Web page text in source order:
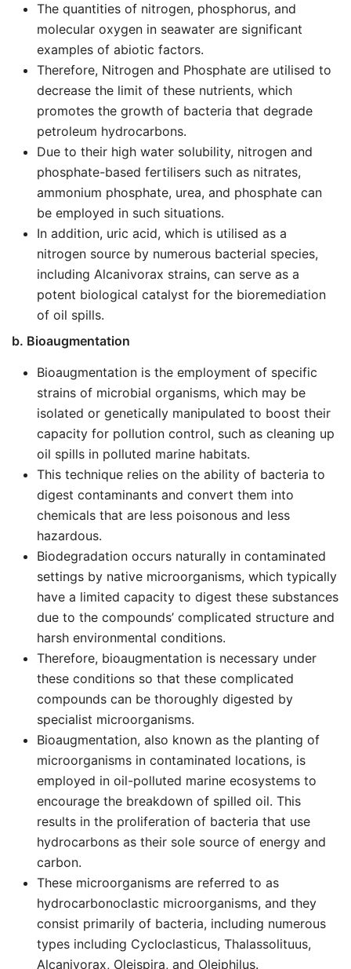
The quantities of nitrogen, phosphorus, and
molecular oxygen in seawater are significant
examples of abiotic factors.
Therefore, Nitrogen and Phosphate are utilised to
decrease the limit of these nutrients, which
promotes the growth of bacteria that degrade
petroleum hydrocarbons.
Due to their high water solubility, nitrogen and
phosphate-based fertilisers such as nitrates,
ammonium phosphate, urea, and phosphate can
be employed in such situations.
In addition, uric acid, which is utilised as a
nitrogen source by numerous bacterial species,
including Alcanivorax strains, can serve as a
potent biological catalyst for the bioremediation
of oil spills.
b. Bioaugmentation
Bioaugmentation is the employment of specific
strains of microbial organisms, which may be
isolated or genetically manipulated to boost their
capacity for pollution control, such as cleaning up
oil spills in polluted marine habitats.
This technique relies on the ability of bacteria to
digest contaminants and convert them into
chemicals that are less poisonous and less
hazardous.
Biodegradation occurs naturally in contaminated
settings by native microorganisms, which typically
have a limited capacity to digest these substances
due to the compounds’ complicated structure and
harsh environmental conditions.
Therefore, bioaugmentation is necessary under
these conditions so that these complicated
compounds can be thoroughly digested by
specialist microorganisms.
Bioaugmentation, also known as the planting of
microorganisms in contaminated locations, is
employed in oil-polluted marine ecosystems to
encourage the breakdown of spilled oil. This
results in the proliferation of bacteria that use
hydrocarbons as their sole source of energy and
carbon.
These microorganisms are referred to as
hydrocarbonoclastic microorganisms, and they
consist primarily of bacteria, including numerous
types including Cycloclasticus, Thalassolituus,
Alcanivorax, Oleispira, and Oleiphilus.